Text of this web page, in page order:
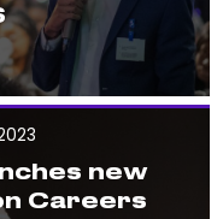
new
Careers